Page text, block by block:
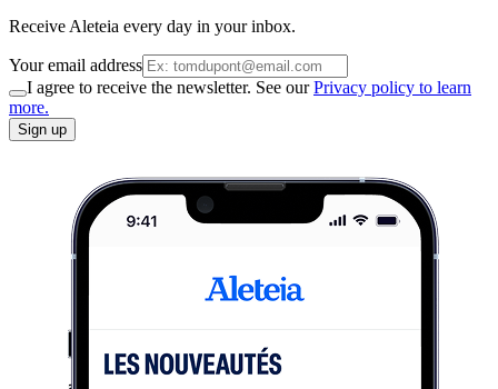
Receive Aleteia every day in your inbox.
Your email address
I agree to receive the newsletter. See ourPrivacy policy to learn
more.
Sign up